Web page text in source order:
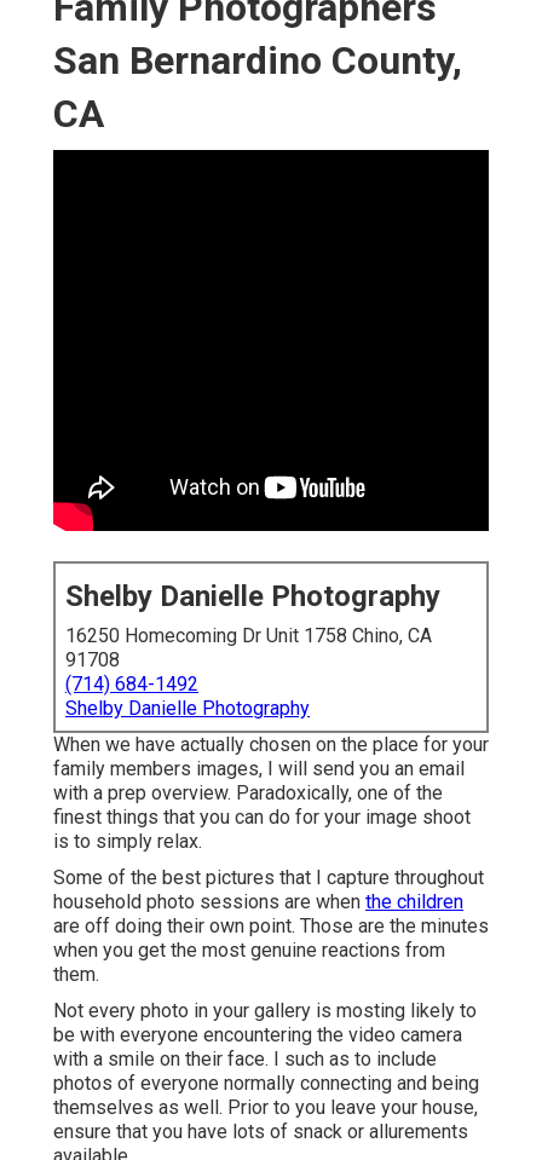
San Bernardino County,
CA
Shelby Danielle Photography
16250 Homecoming Dr Unit 1758 Chino, CA
91708
(714) 684-1492
Shelby Danielle Photography
When we have actually chosen on the place for your
family members images, I will send you an email
with a prep overview. Paradoxically, one of the
finest things that you can do for your image shoot
is to simply relax.
Some of the best pictures that I capture throughout
household photo sessions are when the children
are off doing their own point. Those are the minutes
when you get the most genuine reactions from
them.
Not every photo in your gallery is mosting likely to
be with everyone encountering the video camera
with a smile on their face. I such as to include
photos of everyone normally connecting and being
themselves as well. Prior to you leave your house,
ensure that you have lots of snack or allurements